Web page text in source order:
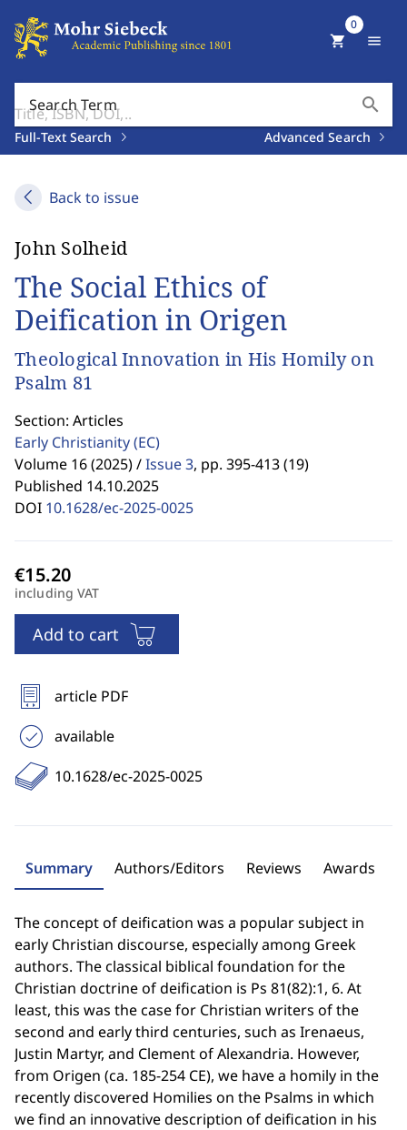
Search Term search
Full-Text Search Advanced Search
shopping_cart
0
menu
Back to issue
John Solheid
The Social Ethics of
Deification in Origen
Theological Innovation in His Homily on
Psalm 81
Section: Articles
Early Christianity(EC)
Volume 16 (2025) /Issue 3, pp. 395-413 (19)
Published 14.10.2025
DOI 10.1628/ec-2025-0025
including VAT
Add to cart
article PDF
available
10.1628/ec-2025-0025
Summary Authors/Editors Reviews Awards
The concept of deification was a popular subject in
early Christian discourse, especially among Greek
authors. The classical biblical foundation for the
Christian doctrine of deification is Ps 81(82):1, 6. At
least, this was the case for Christian writers of the
second and early third centuries, such as Irenaeus,
Justin Martyr, and Clement of Alexandria. However,
from Origen (ca. 185-254 CE), we have a homily in the
recently discovered Homilies on the Psalms in which
we find an innovative description of deification in his